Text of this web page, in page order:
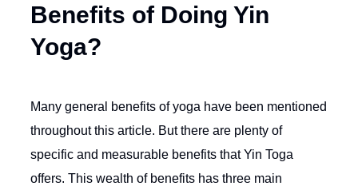
Benefits of Doing Yin
Yoga?
Many general benefits of yoga have been mentioned
throughout this article. But there are plenty of
specific and measurable benefits that Yin Toga
offers. This wealth of benefits has three main